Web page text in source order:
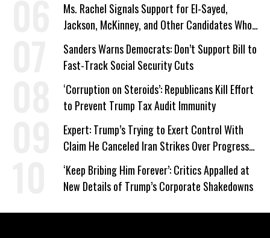
Ms. Rachel Signals Support for El-Sayed,
Jackson, McKinney, and Other Candidates Who
‘Care About All Kids’
Sanders Warns Democrats: Don’t Support Bill to
Fast-Track Social Security Cuts
‘Corruption on Steroids’: Republicans Kill Effort
to Prevent Trump Tax Audit Immunity
Expert: Trump’s Trying to Exert Control With
Claim He Canceled Iran Strikes Over Progress
on Deal
‘Keep Bribing Him Forever’: Critics Appalled at
New Details of Trump’s Corporate Shakedowns